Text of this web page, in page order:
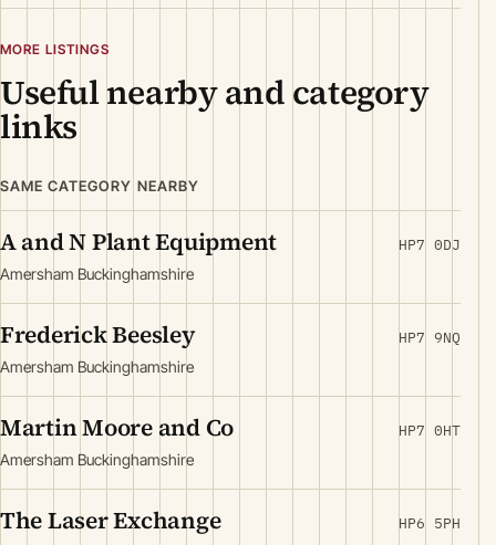
MORE LISTINGS
Useful nearby and category
links
SAME CATEGORY NEARBY
A and N Plant Equipment
Amersham Buckinghamshire
HP7 0DJ
Frederick Beesley
Amersham Buckinghamshire
HP7 9NQ
Martin Moore and Co
Amersham Buckinghamshire
HP7 0HT
The Laser Exchange HP6 5PH